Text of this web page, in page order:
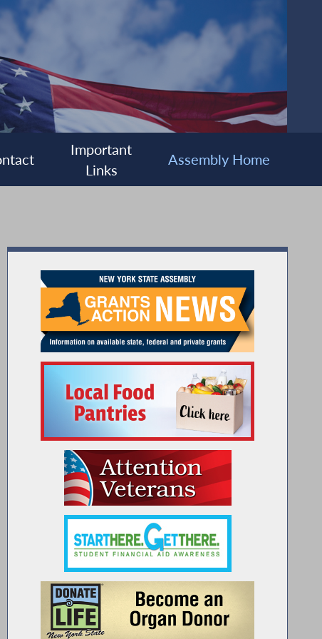
Important
Links
Assembly Home